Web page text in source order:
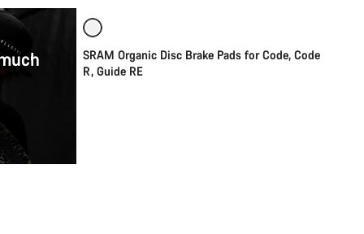
SRAM Organic Disc Brake Pads for Code, Code
R, Guide RE